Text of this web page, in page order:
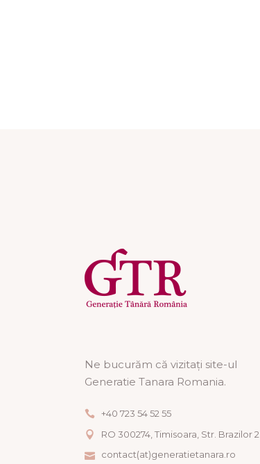
Ne bucurăm că vizitați site-ul
Generatie Tanara Romania.
+40 723 54 52 55
RO 300274, Timisoara, Str. Brazilor 2
contact(at)generatietanara.ro